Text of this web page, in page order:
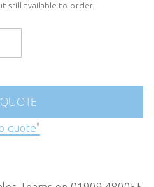
still available to order.
quote"